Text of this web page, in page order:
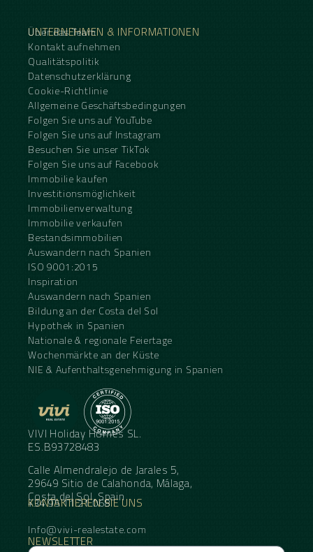
UNTERNEHMEN & INFORMATIONEN
Über das Team
Kontakt aufnehmen
Qualitätspolitik
Datenschutzerklärung
Cookie-Richtlinie
Allgemeine Geschäftsbedingungen
Folgen Sie uns auf YouTube
Folgen Sie uns auf Instagram
Besuchen Sie unser TikTok
Folgen Sie uns auf Facebook
Immobilie kaufen
Investitionsmöglichkeit
Immobilienverwaltung
Immobilie verkaufen
Bestandsimmobilien
Auswandern nach Spanien
ISO 9001:2015
Inspiration
Auswandern nach Spanien
Bildung an der Costa del Sol
Hypothek in Spanien
Nationale & regionale Feiertage
Wochenmärkte an der Küste
NIE & Aufenthaltsgenehmigung in Spanien
VIVI Holiday Homes SL.
ES.B93728483
Calle Almendralejo de Jarales 5,
29649 Sitio de Calahonda, Málaga,
Costa del Sol, Spain
KONTAKTIEREN SIE UNS
+34 95 11 21 068
Info@vivi-realestate.com
NEWSLETTER